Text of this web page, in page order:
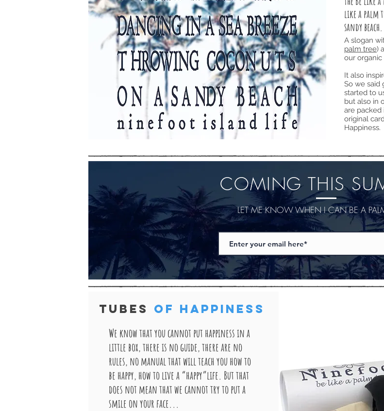
like a palm
sandy beach.
A slogan
palm tree)
our organic
It also
So we said
started to
but also in
are packed
original
Happiness.
COMING THIS
LET ME KNOW WHEN I CAN BE A
TUBES OF HAPPINESS
We know that you cannot put happiness in a
little box, there is no guide, there are no
rules, no manual that will teach you how to
be happy, how to live a “happy”life. But that
does not mean that we cannot try to put a
smile on your face...